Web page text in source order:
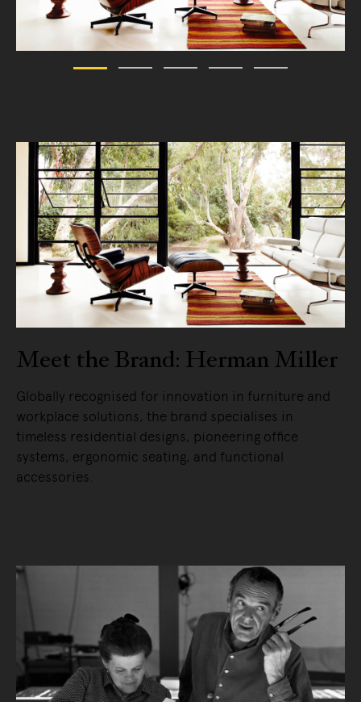
Meet the Brand: Herman Miller
Globally recognised for innovation in furniture and
workplace solutions, the brand specialises in
timeless residential designs, pioneering office
systems, ergonomic seating, and functional
accessories.